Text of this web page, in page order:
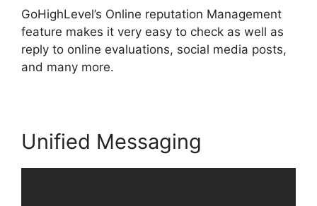
GoHighLevel’s Online reputation Management
feature makes it very easy to check as well as
reply to online evaluations, social media posts,
and many more.
Unified Messaging